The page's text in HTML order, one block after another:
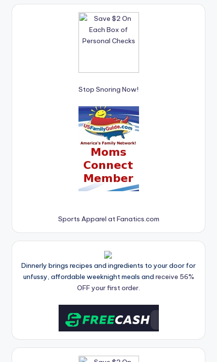
Stop Snoring Now!
Sports Apparel at Fanatics.com
Dinnerly brings recipes and ingredients to your door for
unfussy, affordable weeknight meals and receive 56%
OFF your first order.